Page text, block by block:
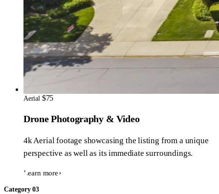
Aerial $75
Drone Photography & Video
4k Aerial footage showcasing the listing from a unique
perspective as well as its immediate surroundings.
Learn more
Category 03